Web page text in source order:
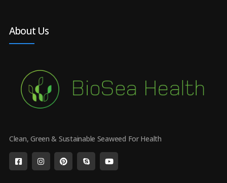
About Us
Clean, Green & Sustainable Seaweed For Health